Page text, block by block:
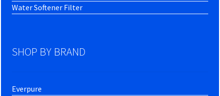
Water Softener Filter
SHOP BY BRAND
Everpure